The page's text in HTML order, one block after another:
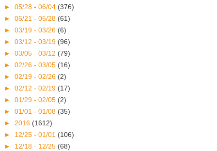
► 05/28 - 06/04 (376)
► 05/21 - 05/28 (61)
► 03/19 - 03/26 (6)
► 03/12 - 03/19 (96)
► 03/05 - 03/12 (79)
► 02/26 - 03/05 (16)
► 02/19 - 02/26 (2)
► 02/12 - 02/19 (17)
► 01/29 - 02/05 (2)
► 01/01 - 01/08 (35)
► 2016 (1612)
► 12/25 - 01/01 (106)
► 12/18 - 12/25 (68)